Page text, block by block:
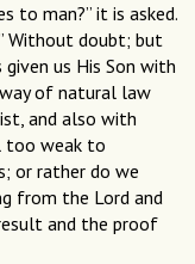
to man?” it is asked.
Without doubt; but
us His Son with
of natural law
and also with
too weak to
or rather do we
from the Lord and
and the proof